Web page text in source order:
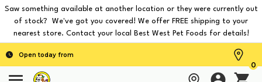
Saw something available at another location or they were currently out
of stock? We've got you covered! We offer FREE shipping to your
nearest store. Contact your local Best West Pet Foods for details!
Open today from
0